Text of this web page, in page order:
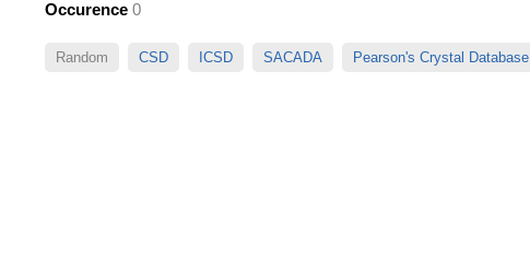
Occurence 0
Random CSD ICSD SACADA Pearson's Crystal Database